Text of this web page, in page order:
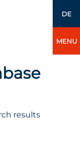
DE
MENU
results